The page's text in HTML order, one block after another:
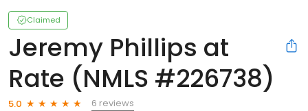
Claimed
Jeremy Phillips at
Rate (NMLS #226738)
5.0
6 reviews